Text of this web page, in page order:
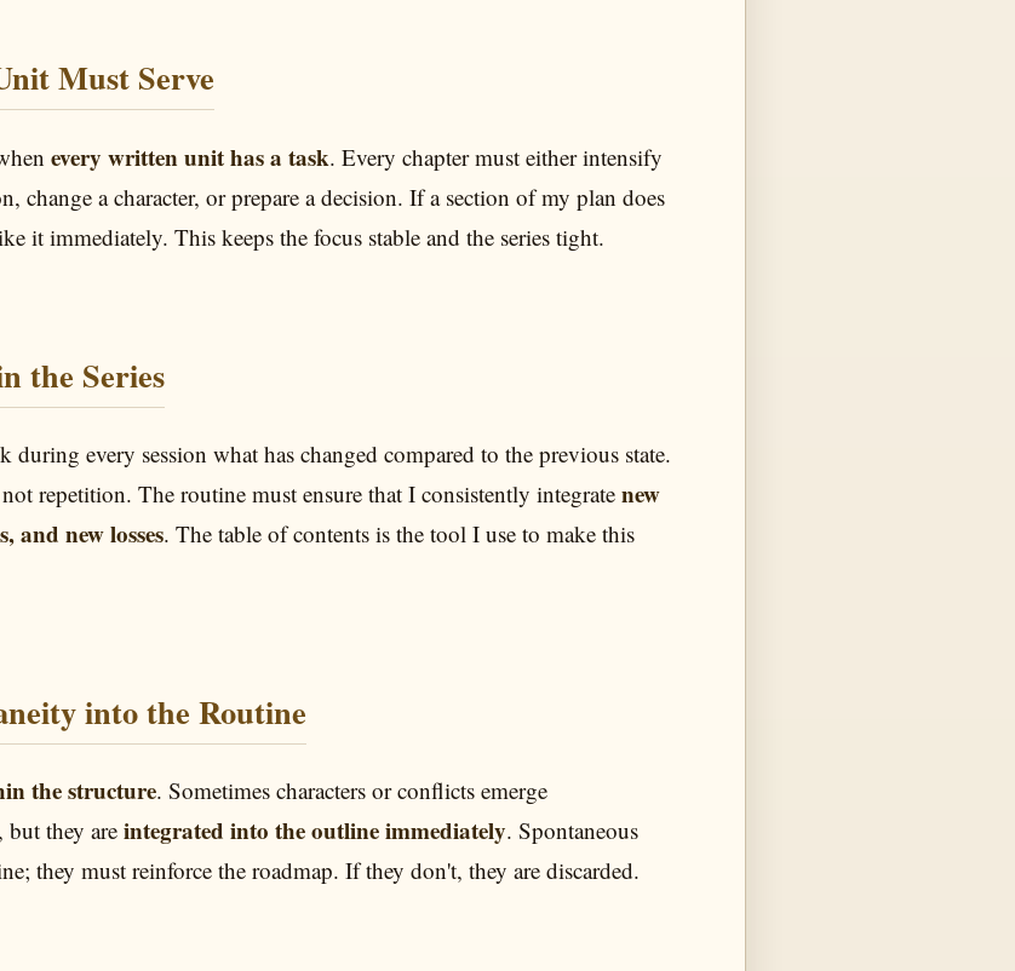
Must Serve
every written unit has a task. Every chapter must either intensify
change a character, or prepare a decision. If a section of my plan does
it immediately. This keeps the focus stable and the series tight.
the Series
every session what has changed compared to the previous state.
repetition. The routine must ensure that I consistently integratenew
and new losses. The table of contents is the tool I use to make this
into the Routine
the structure. Sometimes characters or conflicts emerge
but they areintegrated into the outline immediately. Spontaneous
they must reinforce the roadmap. If they don't, they are discarded.